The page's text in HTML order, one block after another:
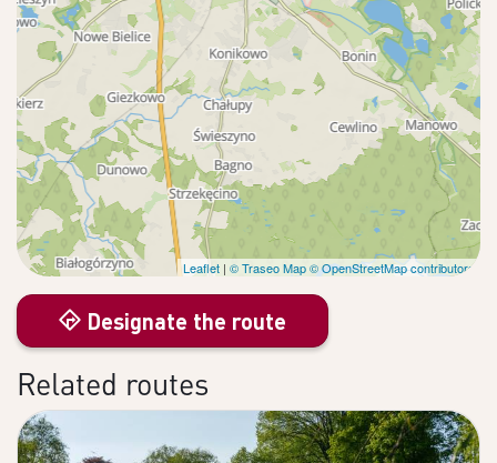
Leaflet | © Traseo Map© OpenStreetMap contributors
Designate the route
Related routes